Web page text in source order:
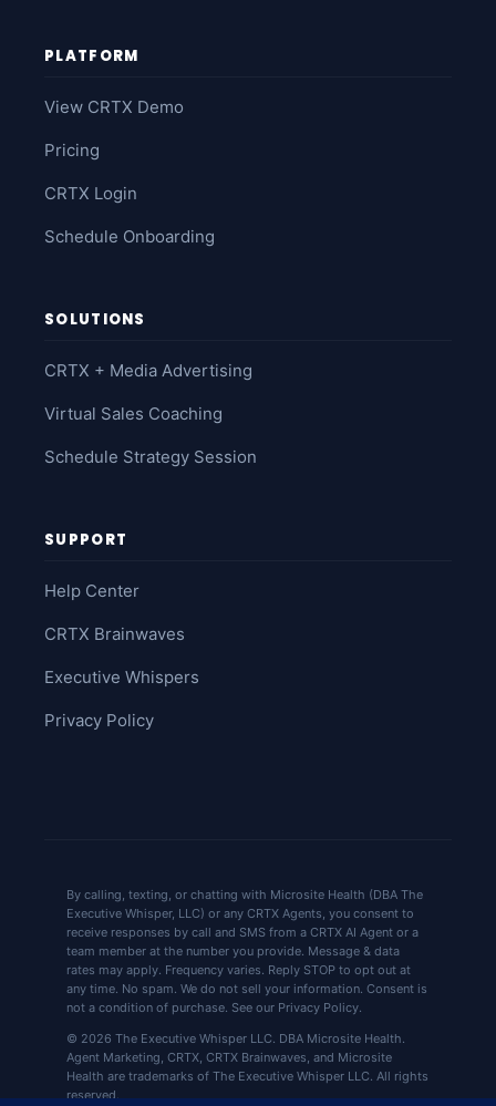
PLATFORM
View CRTX Demo
Pricing
CRTX Login
Schedule Onboarding
SOLUTIONS
CRTX + Media Advertising
Virtual Sales Coaching
Schedule Strategy Session
SUPPORT
Help Center
CRTX Brainwaves
Executive Whispers
Privacy Policy
By calling, texting, or chatting with Microsite Health (DBA The
Executive Whisper, LLC) or any CRTX Agents, you consent to
receive responses by call and SMS from a CRTX AI Agent or a
team member at the number you provide. Message & data
rates may apply. Frequency varies. Reply STOP to opt out at
any time. No spam. We do not sell your information. Consent is
not a condition of purchase. See our Privacy Policy.
© 2026 The Executive Whisper LLC. DBA Microsite Health.
Agent Marketing, CRTX, CRTX Brainwaves, and Microsite
Health are trademarks of The Executive Whisper LLC. All rights
reserved.